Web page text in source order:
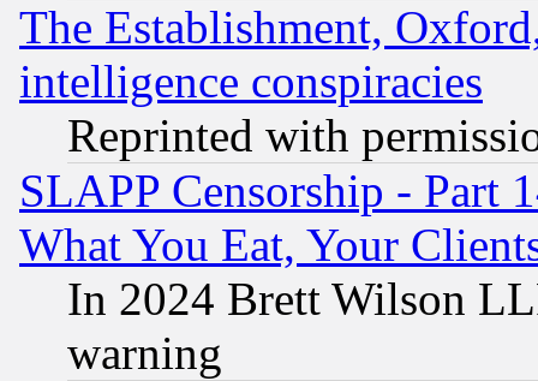
The Establishment,
intelligence conspiracies
Reprinted with
SLAPP Censorship - Part
What You Eat, Your
In 2024 Brett Wilson
warning